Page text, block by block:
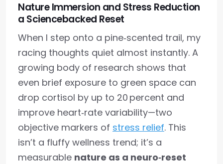
Nature Immersion and Stress Reduction
a Sciencebacked Reset
When I step onto a pine‑scented trail, my
racing thoughts quiet almost instantly. A
growing body of research shows that
even brief exposure to green space can
drop cortisol by up to 20 percent and
improve heart‑rate variability—two
objective markers of stress relief. This
isn’t a fluffy wellness trend; it’s a
measurable nature as a neuro‑reset